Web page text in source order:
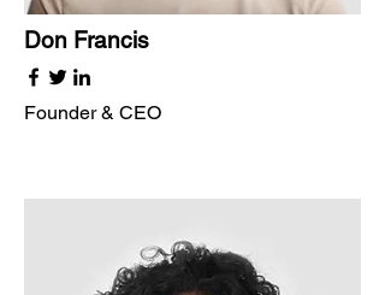
Don Francis
Founder & CEO